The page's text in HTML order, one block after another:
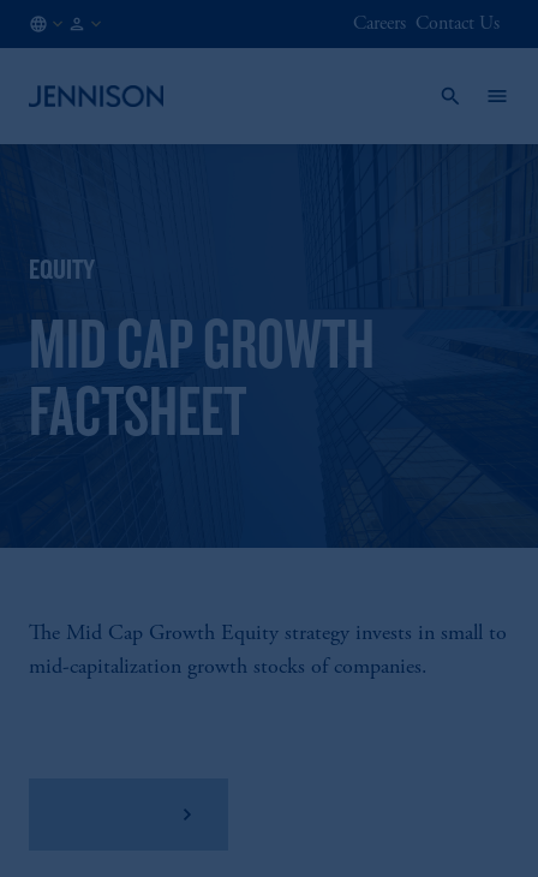
Careers Contact Us
EQUITY
MID CAP GROWTH
FACTSHEET
The Mid Cap Growth Equity strategy invests in small to
mid-capitalization growth stocks of companies.